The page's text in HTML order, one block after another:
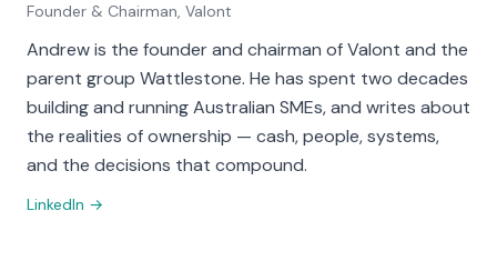
Founder & Chairman, Valont
Andrew is the founder and chairman of Valont and the
parent group Wattlestone. He has spent two decades
building and running Australian SMEs, and writes about
the realities of ownership — cash, people, systems,
and the decisions that compound.
LinkedIn →